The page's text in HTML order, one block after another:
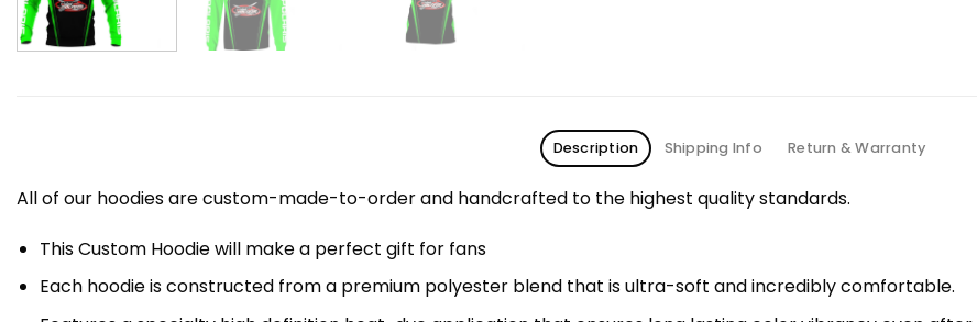
Description Shipping Info Return & Warranty
All of our hoodies are custom-made-to-order and handcrafted to the highest quality standards.
This Custom Hoodie will make a perfect gift for fans
Each hoodie is constructed from a premium polyester blend that is ultra-soft and incredibly comfortable.